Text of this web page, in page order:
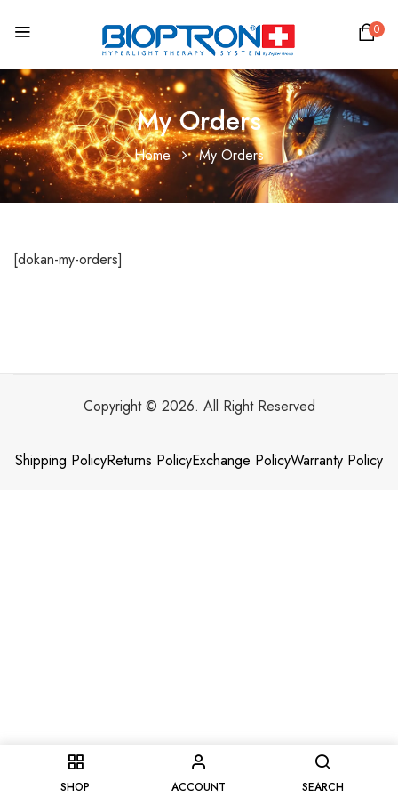
0
SHOP ACCOUNT SEARCH
My Orders
Home My Orders
[dokan-my-orders]
Copyright © 2026. All Right Reserved
Shipping PolicyReturns PolicyExchange PolicyWarranty Policy